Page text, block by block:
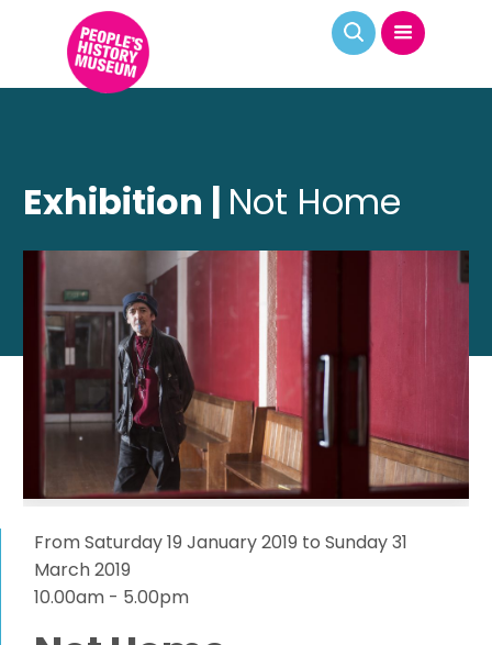
Exhibition | Not Home
From Saturday 19 January 2019 to Sunday 31
March 2019
10.00am - 5.00pm